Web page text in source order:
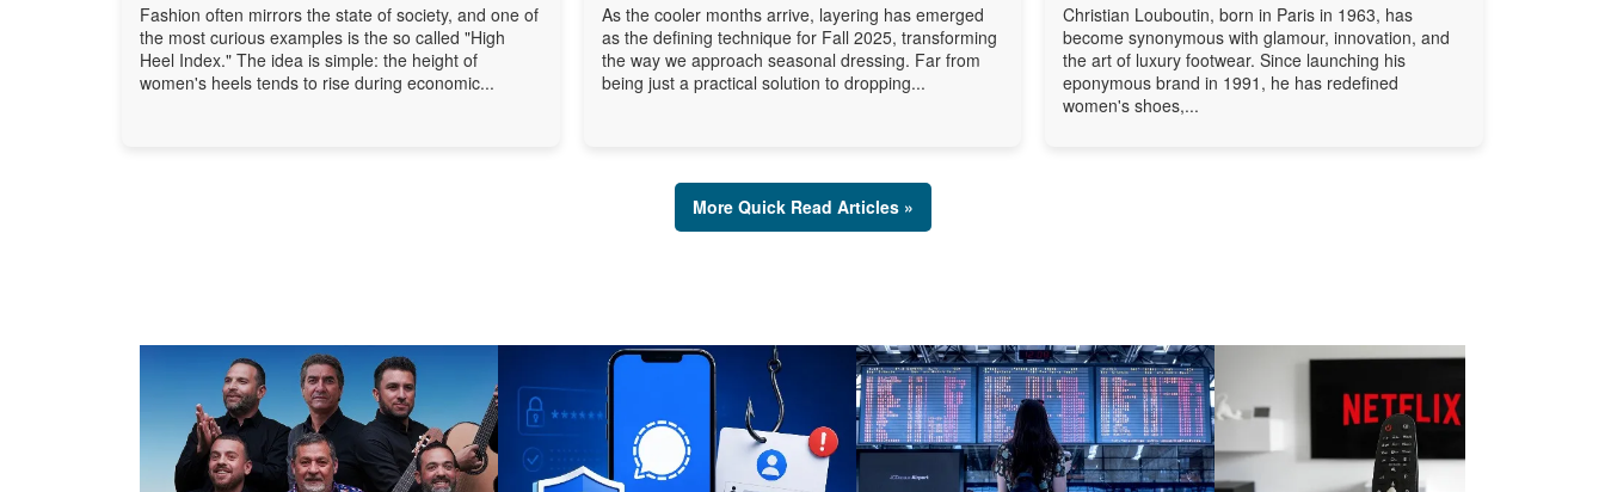
Fashion often mirrors the state of society, and one of
the most curious examples is the so called "High
Heel Index." The idea is simple: the height of
women's heels tends to rise during economic...
As the cooler months arrive, layering has emerged
as the defining technique for Fall 2025, transforming
the way we approach seasonal dressing. Far from
being just a practical solution to dropping...
Christian Louboutin, born in Paris in 1963, has
become synonymous with glamour, innovation, and
the art of luxury footwear. Since launching his
eponymous brand in 1991, he has redefined
women's shoes,...
More Quick Read Articles »